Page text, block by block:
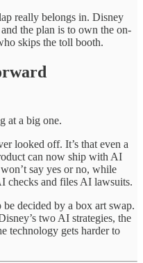
really belongs in. Disney
the plan is to own the on-
skips the toll booth.
at a big one.
looked off. It’s that even a
can now ship with AI
say yes or no, while
checks and files AI lawsuits.
decided by a box art swap.
two AI strategies, the
technology gets harder to